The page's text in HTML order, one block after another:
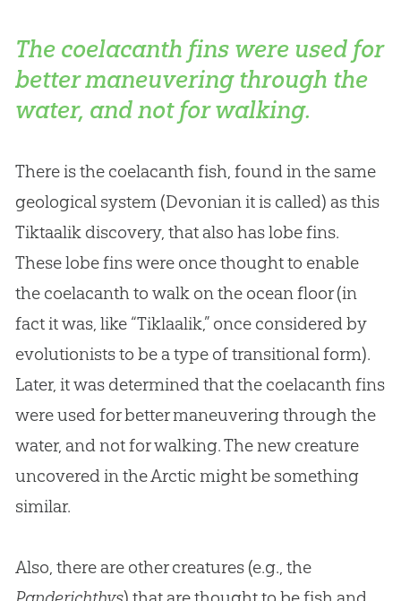
The coelacanth fins were used for
better maneuvering through the
water, and not for walking.
There is the coelacanth fish, found in the same
geological system (Devonian it is called) as this
Tiktaalik discovery, that also has lobe fins.
These lobe fins were once thought to enable
the coelacanth to walk on the ocean floor (in
fact it was, like “Tiklaalik,” once considered by
evolutionists to be a type of transitional form).
Later, it was determined that the coelacanth fins
were used for better maneuvering through the
water, and not for walking. The new creature
uncovered in the Arctic might be something
similar.
Also, there are other creatures (e.g., the